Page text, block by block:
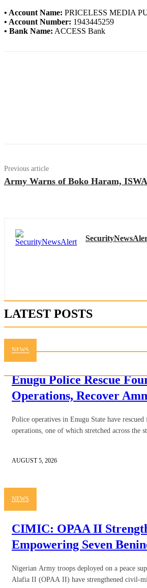
• Account Name: PRICELESS MEDIA
• Account Number: 1943445259
• Bank Name: ACCESS Bank
Previous article
Army Warns of Boko Haram,
LATEST POSTS
NEWS
Enugu Police Rescue
Operations, Recover
Police operatives in Enugu State have
operations, one of which stretched across the
AUGUST 5, 2026
NEWS
CIMIC: OPAA II
Empowering Seven
Nigerian Army troops deployed on a peace
Alafia II (OPAA II) have strengthened civil-